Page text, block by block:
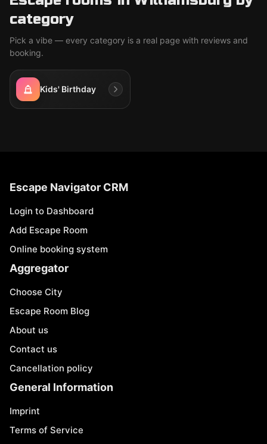
category
Pick a vibe — every category is a real page with reviews and
booking.
Kids' Birthday
Escape Navigator CRM
Login to Dashboard
Add Escape Room
Online booking system
Aggregator
Choose City
Escape Room Blog
About us
Contact us
Cancellation policy
General Information
Imprint
Terms of Service